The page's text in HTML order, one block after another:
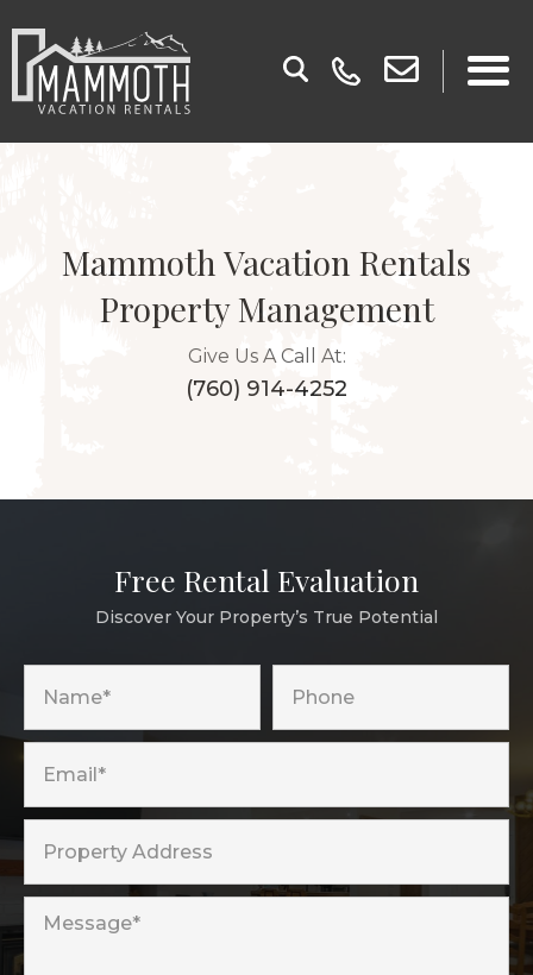
Mammoth Vacation Rentals
Property Management
Give Us A Call At:
(760) 914-4252
Free Rental Evaluation
Discover Your Property’s True Potential